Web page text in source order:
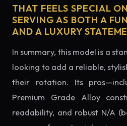
THAT FEELS SPECIAL
SERVING AS BOTH A
AND A LUXURY
In summary, this model is a
looking to add a reliable,
their rotation. Its
Premium Grade Alloy
readability, and robust N/A